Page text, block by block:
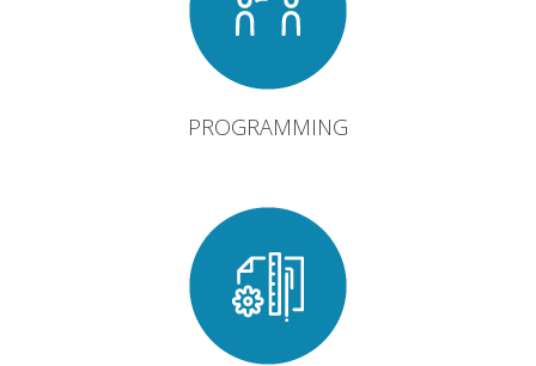
PROGRAMMING